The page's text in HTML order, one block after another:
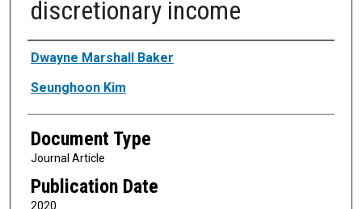
discretionary income
Authors
Dwayne Marshall Baker
Seunghoon Kim
Document Type
Journal Article
Publication Date
2020